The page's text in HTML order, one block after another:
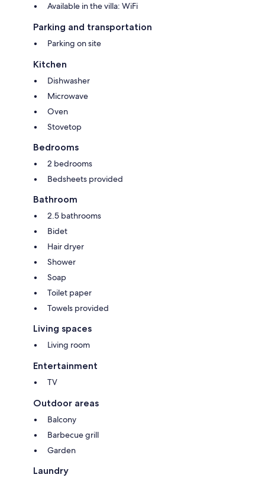
Available in the villa: WiFi
Parking and transportation
Parking on site
Kitchen
Dishwasher
Microwave
Oven
Stovetop
Bedrooms
2 bedrooms
Bedsheets provided
Bathroom
2.5 bathrooms
Bidet
Hair dryer
Shower
Soap
Toilet paper
Towels provided
Living spaces
Living room
Entertainment
TV
Outdoor areas
Balcony
Barbecue grill
Garden
Laundry